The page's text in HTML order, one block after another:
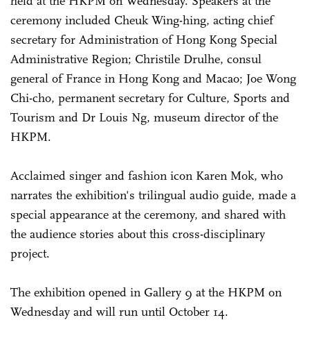
ceremony included Cheuk Wing-hing, acting chief
secretary for Administration of Hong Kong Special
Administrative Region; Christile Drulhe, consul
general of France in Hong Kong and Macao; Joe Wong
Chi-cho, permanent secretary for Culture, Sports and
Tourism and Dr Louis Ng, museum director of the
HKPM.
Acclaimed singer and fashion icon Karen Mok, who
narrates the exhibition's trilingual audio guide, made a
special appearance at the ceremony, and shared with
the audience stories about this cross-disciplinary
project.
The exhibition opened in Gallery 9 at the HKPM on
Wednesday and will run until October 14.